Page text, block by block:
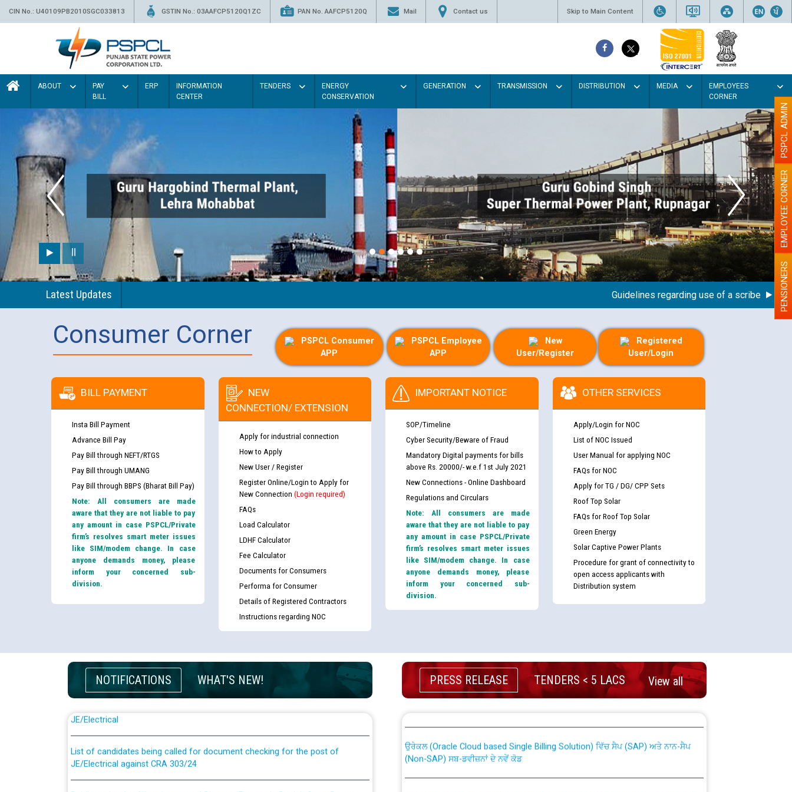
CIN No.: U40109PB2010SGC033813 GSTIN No.: 03AAFCP5120Q1ZC PAN No. AAFCP5120Q Mail Contact us Skip to Main Content
ABOUT
PAY
BILL
ERP
INFORMATION
CENTER
TENDERS
ENERGY
CONSERVATION
GENERATION TRANSMISSION DISTRIBUTION MEDIA
EMPLOYEES
CORNER
Latest Updates Guidelines regarding use of a scribe for PENSIONERS
EMPLOYEE CORNER
PSPCL ADMIN
Consumer Corner
PSPCL Consumer
APP
PSPCL Employee
APP
New
User/Register
Registered
User/Login
BILL PAYMENT
Insta Bill Payment
Advance Bill Pay
Pay Bill through NEFT/RTGS
Pay Bill through UMANG
Pay Bill through BBPS (Bharat Bill Pay)
Note: All consumers are made
aware that they are not liable to pay
any amount in case PSPCL/Private
firm’s resolves smart meter issues
like SIM/modem change. In case
anyone demands money, please
inform your concerned sub-
division.
NEW
CONNECTION/ EXTENSION
Apply for industrial connection
How to Apply
New User / Register
Register Online/Login to Apply for
New Connection (Login required)
FAQs
Load Calculator
LDHF Calculator
Fee Calculator
Documents for Consumers
Performa for Consumer
Details of Registered Contractors
Instructions regarding NOC
IMPORTANT NOTICE
SOP/Timeline
Cyber Security/Beware of Fraud
Mandatory Digital payments for bills
above Rs. 20000/- w.e.f 1st July 2021
New Connections - Online Dashboard
Regulations and Circulars
Note: All consumers are made
aware that they are not liable to pay
any amount in case PSPCL/Private
firm’s resolves smart meter issues
like SIM/modem change. In case
anyone demands money, please
inform your concerned sub-
division.
OTHER SERVICES
Apply/Login for NOC
List of NOC Issued
User Manual for applying NOC
FAQs for NOC
Apply for TG / DG/ CPP Sets
Roof Top Solar
FAQs for Roof Top Solar
Green Energy
Solar Captive Power Plants
Procedure for grant of connectivity to
open access applicants with
Distribution system
NOTIFICATIONS WHAT'S NEW!
Guidelines regarding use of a scribe for Person With Disability (PWD)
applicants who will appear in online examination against CRA 316/2026 for
List of candidates being called for document checking for the post of
JE/Electrical against CRA 303/24
Public notice for filling the post of Director/Finance in Punjab State Power
PRESS RELEASE TENDERS < 5 LACS View all
CWP-12018 Policy for Transfer and permanent absorption of officers/officials
from PSPCL to PSTCL.
(Non-SAP) ਸਬ-ਡਵੀਜ਼ਨਾਂ ਦੇ ਨਵੇਂ ਕੋਡ